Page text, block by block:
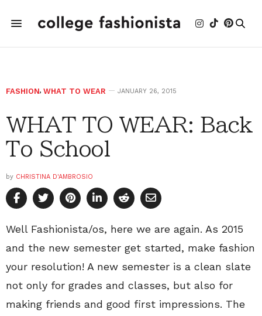
FASHION, WHAT TO WEAR JANUARY 26, 2015
WHAT TO WEAR: Back
To School
by CHRISTINA D'AMBROSIO
Well Fashionista/os, here we are again. As 2015
and the new semester get started, make fashion
your resolution! A new semester is a clean slate
not only for grades and classes, but also for
making friends and good first impressions. The